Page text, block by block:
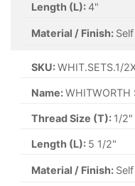
Length (L): 4"
Material / Finish:
SKU:WHIT.SETS.1/
Name:
Thread Size (T): 1/2"
Length (L): 5 1/2"
Material / Finish: